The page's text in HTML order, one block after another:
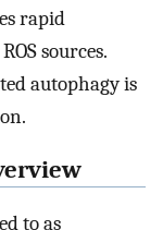
rapid
sources.
autophagy is
to as